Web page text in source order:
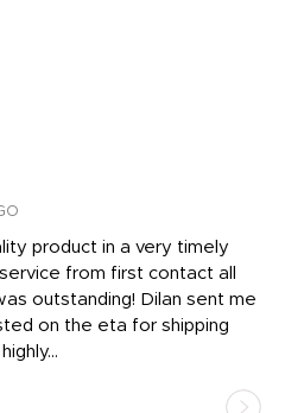
product in a very timely
from first contact all
outstanding! Dilan sent me
on the eta for shipping